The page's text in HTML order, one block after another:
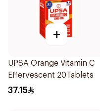
+
UPSA Orange Vitamin C
Effervescent 20Tablets
37.15